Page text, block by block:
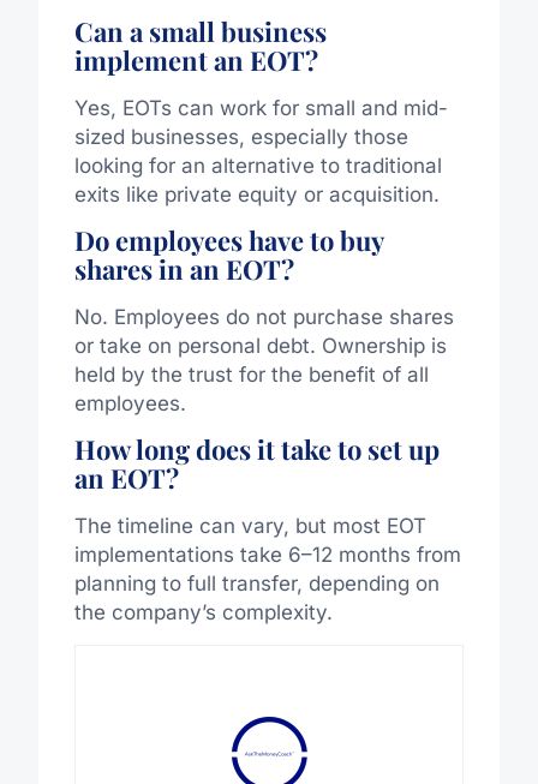
Can a small business
implement an EOT?
Yes, EOTs can work for small and mid-
sized businesses, especially those
looking for an alternative to traditional
exits like private equity or acquisition.
Do employees have to buy
shares in an EOT?
No. Employees do not purchase shares
or take on personal debt. Ownership is
held by the trust for the benefit of all
employees.
How long does it take to set up
an EOT?
The timeline can vary, but most EOT
implementations take 6–12 months from
planning to full transfer, depending on
the company’s complexity.